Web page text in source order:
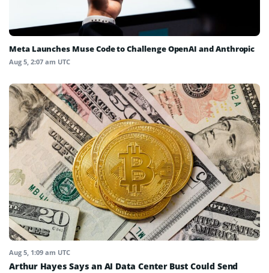
Meta Launches Muse Code to Challenge OpenAI and Anthropic
Aug 5, 2:07 am UTC
Aug 5, 1:09 am UTC
Arthur Hayes Says an AI Data Center Bust Could Send